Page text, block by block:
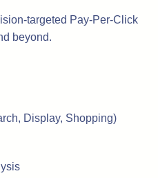
targeted Pay-Per-Click
beyond.
Display, Shopping)